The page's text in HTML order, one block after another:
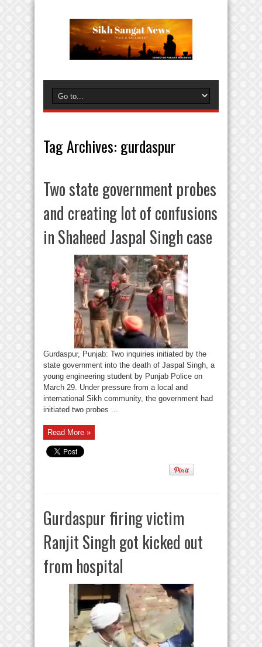
Tag Archives: gurdaspur
Two state government probes
and creating lot of confusions
in Shaheed Jaspal Singh case
Gurdaspur, Punjab: Two inquiries initiated by the
state government into the death of Jaspal Singh, a
young engineering student by Punjab Police on
March 29. Under pressure from a local and
international Sikh community, the government had
initiated two probes ...
Read More »
Gurdaspur firing victim
Ranjit Singh got kicked out
from hospital